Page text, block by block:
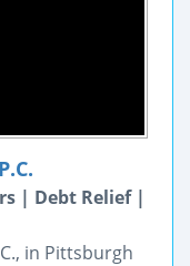
| Debt Relief |
in Pittsburgh